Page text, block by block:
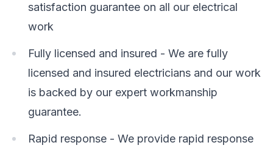
satisfaction guarantee on all our electrical
work
Fully licensed and insured - We are fully
licensed and insured electricians and our work
is backed by our expert workmanship
guarantee.
Rapid response - We provide rapid response